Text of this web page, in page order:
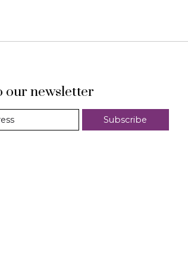
our newsletter
Subscribe